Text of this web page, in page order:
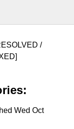
/
Wed Oct